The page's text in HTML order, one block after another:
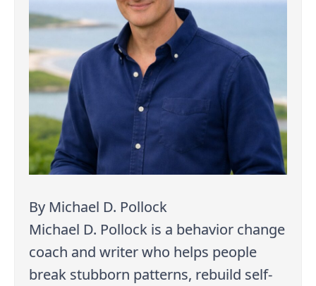
By Michael D. Pollock
Michael D. Pollock is a behavior change
coach and writer who helps people
break stubborn patterns, rebuild self-